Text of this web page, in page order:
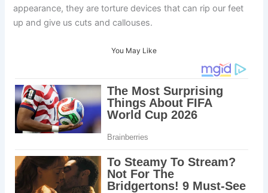
appearance, they are torture devices that can rip our feet
up and give us cuts and callouses.
You May Like